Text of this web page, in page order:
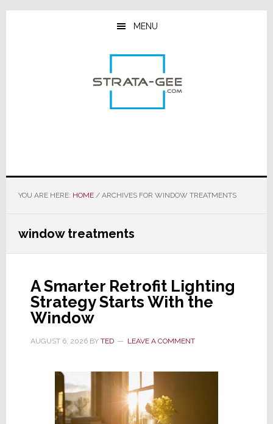
Skip
Skip
Skip
MENU
YOU ARE HERE: HOME /ARCHIVES FOR WINDOW TREATMENTS
window treatments
A Smarter Retrofit Lighting
Strategy Starts With the
Window
AUGUST 6, 2026BY TED LEAVE A COMMENT